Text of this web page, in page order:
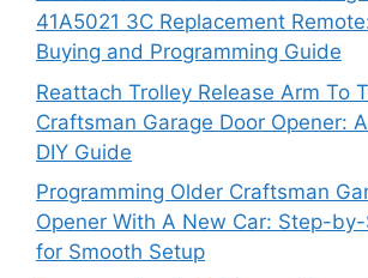
41A5021 3C Replacement
Buying and Programming Guide
Reattach Trolley Release Arm To
Craftsman Garage Door Opener:
DIY Guide
Programming Older Craftsman
Opener With A New Car: Step-
for Smooth Setup